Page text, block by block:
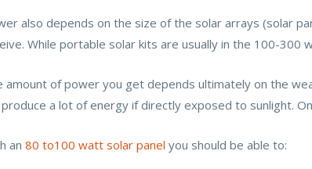
also depends on the size of the solar arrays (solar
While portable solar kits are usually in the 100-
amount of power you get depends ultimately on the
a lot of energy if directly exposed to sunlight.
an80 to100 watt solar panel you should be able to: